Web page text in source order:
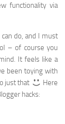
functionality via
do, and I must
– of course you
It feels like a
been toying with
just that
Here
hacks: